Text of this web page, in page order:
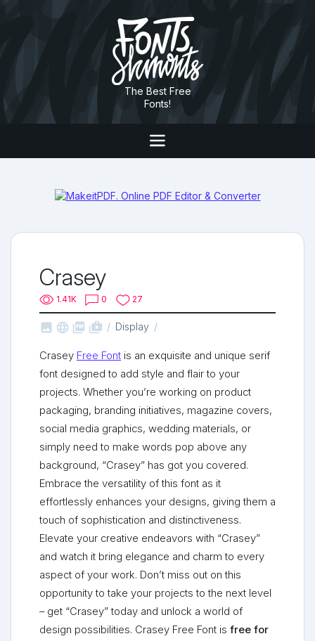
The Best Free
Fonts!
Crasey
1.41K 0 27
   shop_two Display
Crasey Free Font is an exquisite and unique serif
font designed to add style and flair to your
projects. Whether you’re working on product
packaging, branding initiatives, magazine covers,
social media graphics, wedding materials, or
simply need to make words pop above any
background, “Crasey” has got you covered.
Embrace the versatility of this font as it
effortlessly enhances your designs, giving them a
touch of sophistication and distinctiveness.
Elevate your creative endeavors with “Crasey”
and watch it bring elegance and charm to every
aspect of your work. Don’t miss out on this
opportunity to take your projects to the next level
– get “Crasey” today and unlock a world of
design possibilities. Crasey Free Font is free for